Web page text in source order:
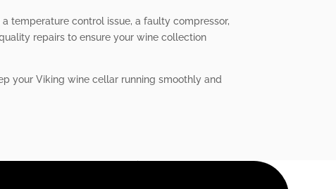
temperature control issue, a faulty compressor,
repairs to ensure your wine collection
your Viking wine cellar running smoothly and